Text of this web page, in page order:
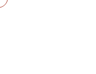
Includes: 6 male plugs, 4